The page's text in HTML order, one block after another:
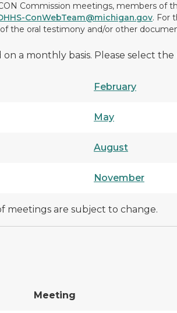
Commission meetings, members of
ConWebTeam@michigan.gov. For
the oral testimony and/or other
a monthly basis. Please select
February
May
August
November
meetings are subject to change.
Meeting